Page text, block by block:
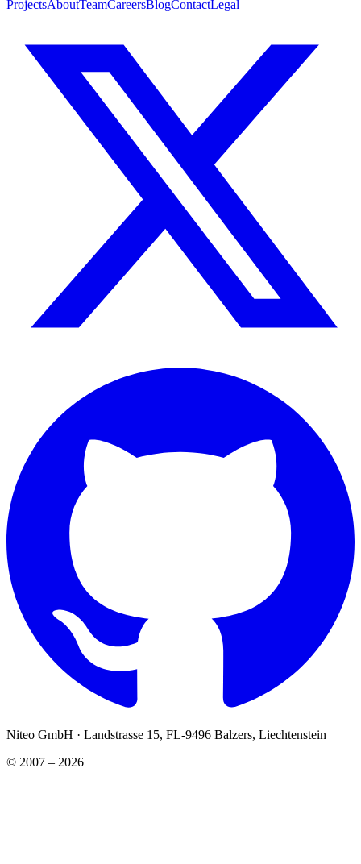
ProjectsAboutTeamCareersBlogContactLegal
Niteo GmbH · Landstrasse 15, FL-9496 Balzers, Liechtenstein
© 2007 – 2026